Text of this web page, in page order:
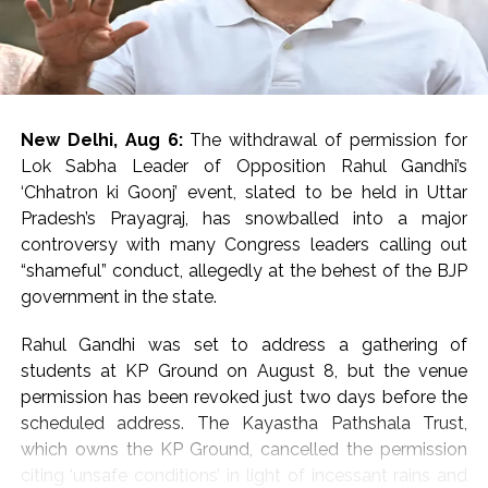
A forensic team took possession of the evidence at the
spot.
also being scanned to identify the attackers, an
Investigating official said.
Preliminary investigation by the police revealed that the
three miscreants came on a bike.
The accused positioned the bike in front of the Scorpio
car and forced him to stop it following which they
opened fire.
The firing caused a stampede and chaos at the spot.
The Superintendent of Police and other senior officers
reached the spot as the incident was reported.
New Delhi, Aug 6: The withdrawal of permission for
Lok Sabha Leader of Opposition Rahul Gandhi’s
‘Chhatron ki Goonj’ event, slated to be held in Uttar
Pradesh’s Prayagraj, has snowballed into a major
controversy with many Congress leaders calling out
“shameful” conduct, allegedly at the behest of the BJP
government in the state.
Rahul Gandhi was set to address a gathering of
students at KP Ground on August 8, but the venue
permission has been revoked just two days before the
scheduled address. The Kayastha Pathshala Trust,
which owns the KP Ground, cancelled the permission
citing ‘unsafe conditions’ in light of incessant rains and